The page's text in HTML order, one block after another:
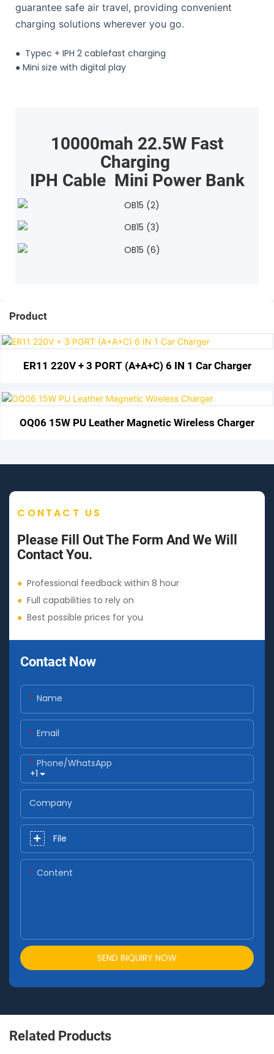
guarantee safe air travel, providing convenient
charging solutions wherever you go.
● Typec + IPH 2 cablefast charging
● Mini size with digital play
10000mah 22.5W Fast
Charging
IPH Cable Mini Power Bank
Product
ER11 220V + 3 PORT (A+A+C) 6 IN 1 Car Charger
OQ06 15W PU Leather Magnetic Wireless Charger
CONTACT US
Please Fill Out The Form And We Will
Contact You.
● Professional feedback within 8 hour
● Full capabilities to rely on
● Best possible prices for you
Contact Now
Name
Email
+1
Phone/whatsApp
Company
File
Content
SEND INQUIRY NOW
Related Products